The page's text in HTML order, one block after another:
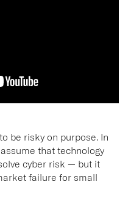
be risky on purpose. In
that technology
cyber risk — but it
failure for small